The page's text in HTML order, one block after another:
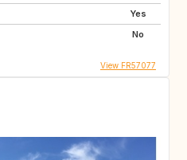
Yes
No
View FR57077